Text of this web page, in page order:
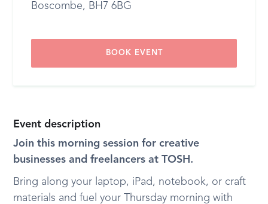
Event description
Join this morning session for creative
businesses and freelancers at TOSH.
Bring along your laptop, iPad, notebook, or craft
materials and fuel your Thursday morning with
Boscombe, BH7 6BG
BOOK EVENT